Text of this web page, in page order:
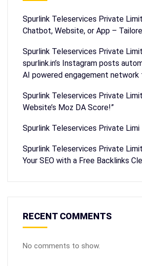
Spurlink Teleservices Private
Chatbot, Website, or App –
Spurlink Teleservices Private
spurlink.in’s Instagram posts
AI powered engagement network
Spurlink Teleservices Private
Website’s Moz DA Score!”
Spurlink Teleservices Private Limi
Spurlink Teleservices Private
Your SEO with a Free Backlinks
RECENT COMMENTS
No comments to show.